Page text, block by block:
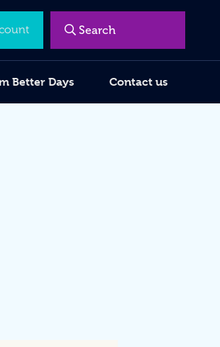
Better Days Contact us